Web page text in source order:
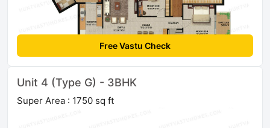
Free Vastu Check
Unit 4 (Type G) - 3BHK
Super Area : 1750 sq ft